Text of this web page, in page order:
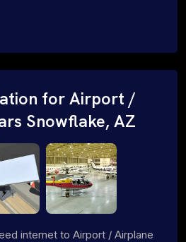
for Airport /
Snowflake, AZ
internet to Airport / Airplane